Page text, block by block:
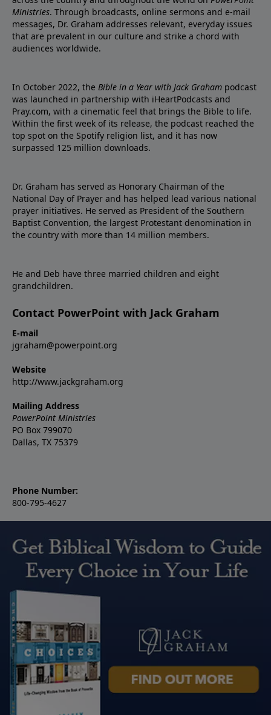
Ministries. Through broadcasts, online sermons and e-mail
messages, Dr. Graham addresses relevant, everyday issues
that are prevalent in our culture and strike a chord with
audiences worldwide.
In October 2022, the Bible in a Year with Jack Graham podcast
was launched in partnership with iHeartPodcasts and
Pray.com, with a cinematic feel that brings the Bible to life.
Within the first week of its release, the podcast reached the
top spot on the Spotify religion list, and it has now
surpassed 125 million downloads.
Dr. Graham has served as Honorary Chairman of the
National Day of Prayer and has helped lead various national
prayer initiatives. He served as President of the Southern
Baptist Convention, the largest Protestant denomination in
the country with more than 14 million members.
He and Deb have three married children and eight
grandchildren.
Contact PowerPoint with Jack Graham
E-mail
jgraham@powerpoint.org
Website
http://www.jackgraham.org
Mailing Address
PowerPoint Ministries
PO Box 799070
Dallas, TX 75379
Phone Number:
800-795-4627